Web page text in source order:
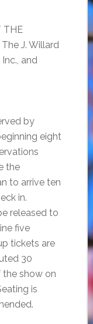
THE
J. Willard
and
by
eight
the
to arrive ten
in.
released to
five
tickets are
30
show on
is